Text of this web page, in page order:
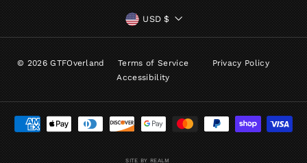
CURRENCY
USD $
© 2026 GTFOverland Terms of Service
Privacy Policy
Accessibility
SITE BY REALM